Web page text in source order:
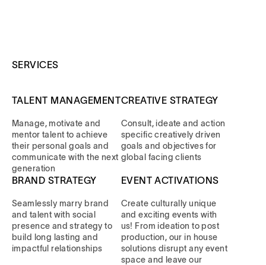
SERVICES
TALENT MANAGEMENT
Manage, motivate and
mentor talent to achieve
their personal goals and
communicate with the next
generation
CREATIVE STRATEGY
Consult, ideate and action
specific creatively driven
goals and objectives for
global facing clients
BRAND STRATEGY
Seamlessly marry brand
and talent with social
presence and strategy to
build long lasting and
impactful relationships
EVENT ACTIVATIONS
Create culturally unique
and exciting events with
us! From ideation to post
production, our in house
solutions disrupt any event
space and leave our